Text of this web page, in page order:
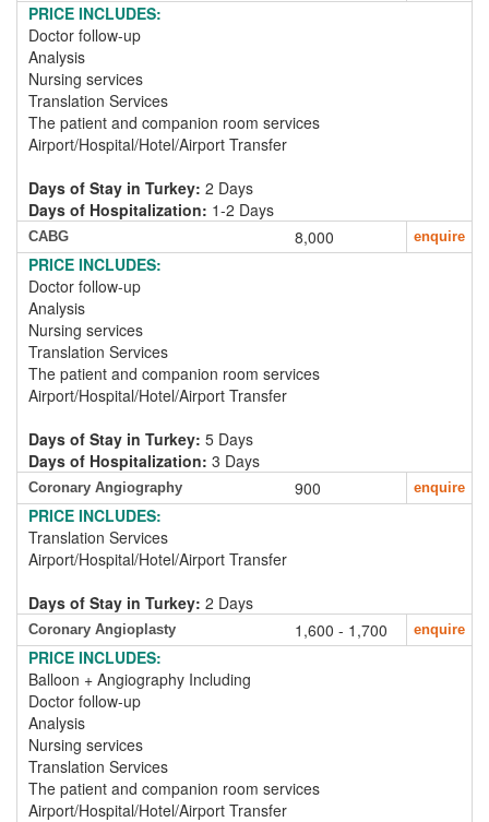
PRICE INCLUDES:
Doctor follow-up
Analysis
Nursing services
Translation Services
The patient and companion room services
Airport/Hospital/Hotel/Airport Transfer
Days of Stay in Turkey: 2 Days
Days of Hospitalization: 1-2 Days
CABG 8,000 enquire
PRICE INCLUDES:
Doctor follow-up
Analysis
Nursing services
Translation Services
The patient and companion room services
Airport/Hospital/Hotel/Airport Transfer
Days of Stay in Turkey: 5 Days
Days of Hospitalization: 3 Days
Coronary Angiography 900 enquire
PRICE INCLUDES:
Translation Services
Airport/Hospital/Hotel/Airport Transfer
Days of Stay in Turkey: 2 Days
Coronary Angioplasty 1,600 - 1,700 enquire
PRICE INCLUDES:
Balloon + Angiography Including
Doctor follow-up
Analysis
Nursing services
Translation Services
The patient and companion room services
Airport/Hospital/Hotel/Airport Transfer